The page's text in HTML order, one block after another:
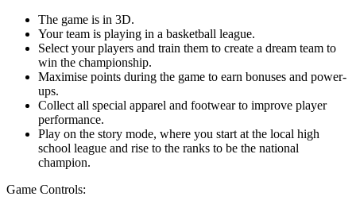
The game is in 3D.
Your team is playing in a basketball league.
Select your players and train them to create a dream team to
win the championship.
Maximise points during the game to earn bonuses and power-
ups.
Collect all special apparel and footwear to improve player
performance.
Play on the story mode, where you start at the local high
school league and rise to the ranks to be the national
champion.
Game Controls: